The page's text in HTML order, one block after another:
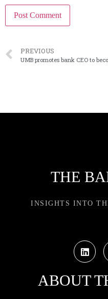
PREVIOUS
THE
INSIGHTS INTO
ABOUT